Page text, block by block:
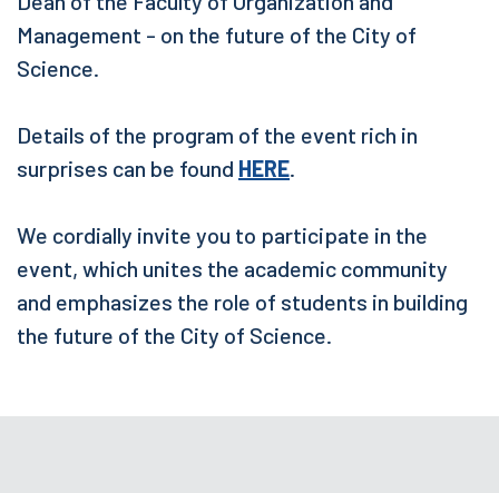
Management - on the future of the City of
Science.
Details of the program of the event rich in
surprises can be found HERE.
We cordially invite you to participate in the
event, which unites the academic community
and emphasizes the role of students in building
the future of the City of Science.